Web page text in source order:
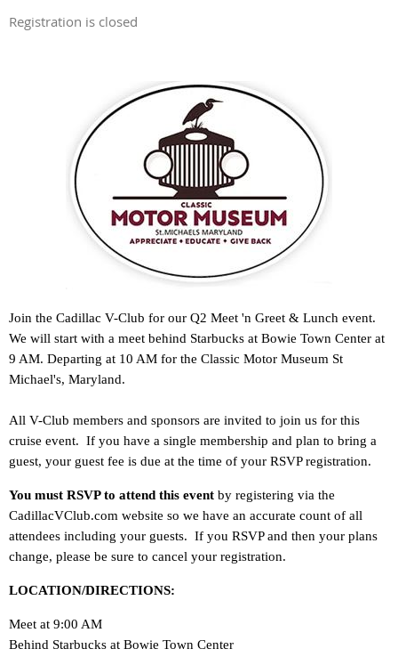
Registration is closed
Join the Cadillac V-Club for our Q2 Meet 'n Greet & Lunch event.
We will start with a meet behind Starbucks at Bowie Town Center at
9 AM. Departing at 10 AM for the Classic Motor Museum St
Michael's, Maryland.
All V-Club members and sponsors are invited to join us for this
cruise event. If you have a single membership and plan to bring a
guest, your guest fee is due at the time of your RSVP registration.
You must RSVP to attend this event by registering via the
CadillacVClub.com website so we have an accurate count of all
attendees including your guests. If you RSVP and then your plans
change, please be sure to cancel your registration.
LOCATION/DIRECTIONS:
Meet at 9:00 AM
Behind Starbucks at Bowie Town Center